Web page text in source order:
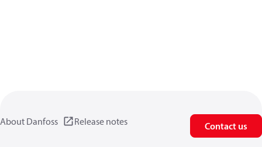
About Danfoss Release notes Contact us